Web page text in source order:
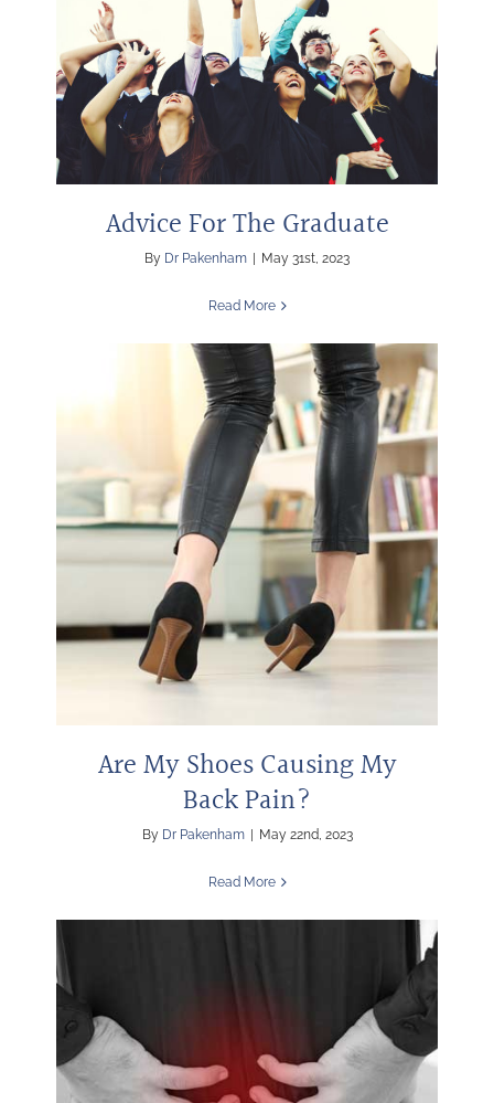
Advice For The Graduate
By Dr Pakenham May 31st, 2023
Read More
Are My Shoes Causing My
Back Pain?
By Dr Pakenham May 22nd, 2023
Read More